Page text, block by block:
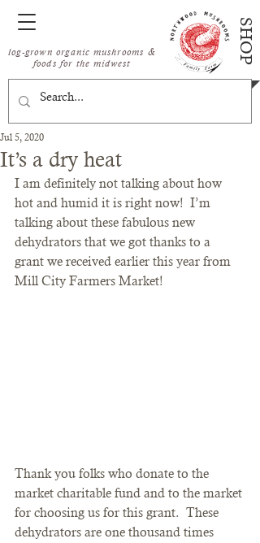
log-grown organic mushrooms &
foods for the midwest
SHOP
It’s a dry heat
Jul 5, 2020
I am definitely not talking about how
hot and humid it is right now!  I’m
talking about these fabulous new
dehydrators that we got thanks to a
grant we received earlier this year from
Mill City Farmers Market!
Thank you folks who donate to the
market charitable fund and to the market
for choosing us for this grant.  These
dehydrators are one thousand times